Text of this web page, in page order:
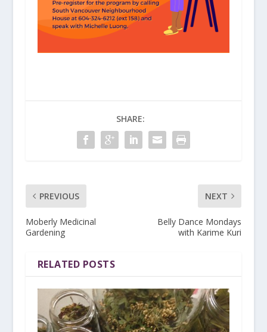
SHARE:
PREVIOUS
Moberly Medicinal
Gardening
NEXT
Belly Dance Mondays
with Karime Kuri
RELATED POSTS